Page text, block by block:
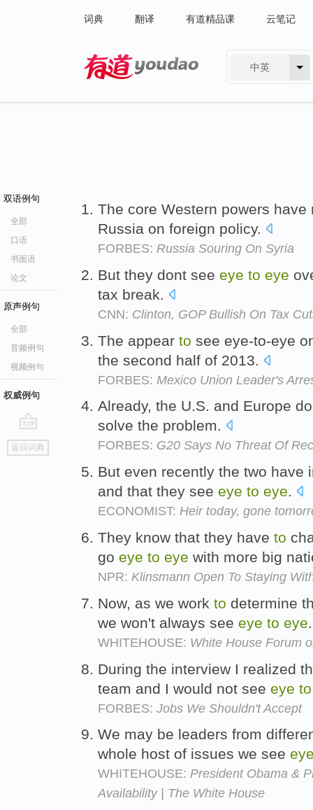
词典 翻译 有道精品课 云笔记
中英
双语例句
全部
口语
书面语
论文
原声例句
全部
音频例句
视频例句
权威例句
go
top
返回词典
The core Western powers
Russia on foreign policy.
FORBES: Russia Souring On Syria
But they dont see eye to eye
tax break.
CNN: Clinton, GOP Bullish On Tax
The appear to see eye-to-eye
the second half of 2013.
FORBES: Mexico Union Leader's
Already, the U.S. and Europe
solve the problem.
FORBES: G20 Says No Threat Of
But even recently the two have
and that they see eye to eye.
ECONOMIST: Heir today, gone
They know that they have to
go eye to eye with more big
NPR: Klinsmann Open To Staying
Now, as we work to determine
we won't always see eye to eye
WHITEHOUSE: White House Forum
During the interview I realized
team and I would not see eye to
FORBES: Jobs We Shouldn't Accept
We may be leaders from
whole host of issues we see
WHITEHOUSE: President Obama &
Availability | The White House